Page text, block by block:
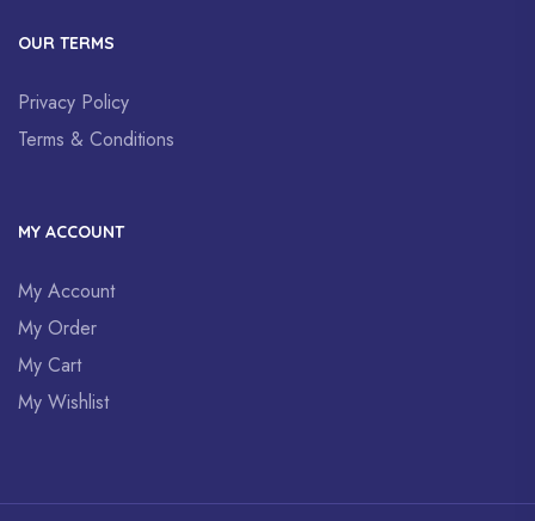
OUR TERMS
Privacy Policy
Terms & Conditions
MY ACCOUNT
My Account
My Order
My Cart
My Wishlist